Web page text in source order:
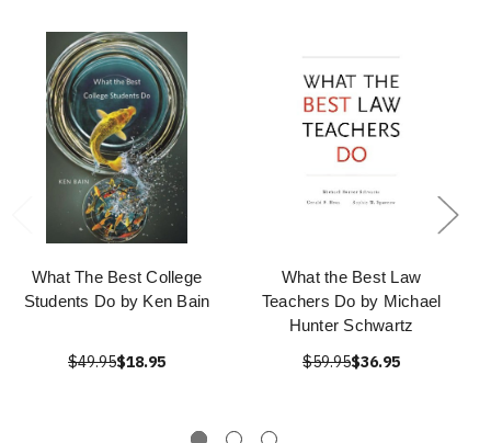
What The Best College
Students Do by Ken Bain
$49.95$18.95
What the Best Law
Teachers Do by Michael
Hunter Schwartz
$59.95$36.95